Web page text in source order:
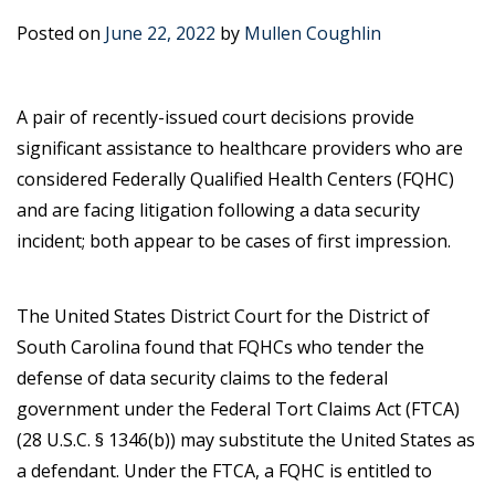
Posted on June 22, 2022 by Mullen Coughlin
A pair of recently-issued court decisions provide
significant assistance to healthcare providers who are
considered Federally Qualified Health Centers (FQHC)
and are facing litigation following a data security
incident; both appear to be cases of first impression.
The United States District Court for the District of
South Carolina found that FQHCs who tender the
defense of data security claims to the federal
government under the Federal Tort Claims Act (FTCA)
(28 U.S.C. § 1346(b)) may substitute the United States as
a defendant. Under the FTCA, a FQHC is entitled to